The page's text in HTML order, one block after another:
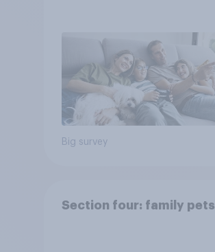
Big survey
Section four: family pets